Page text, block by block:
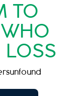
TO
LOSS